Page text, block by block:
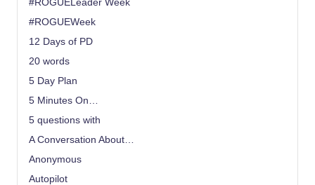
#ROGUELeader Week
#ROGUEWeek
12 Days of PD
20 words
5 Day Plan
5 Minutes On…
5 questions with
A Conversation About…
Anonymous
Autopilot